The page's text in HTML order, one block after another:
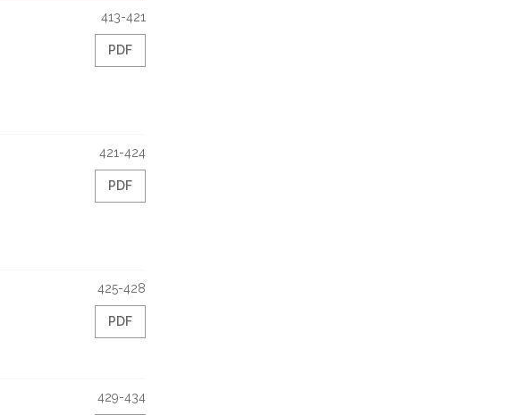
413-421
PDF
421-424
PDF
425-428
PDF
429-434